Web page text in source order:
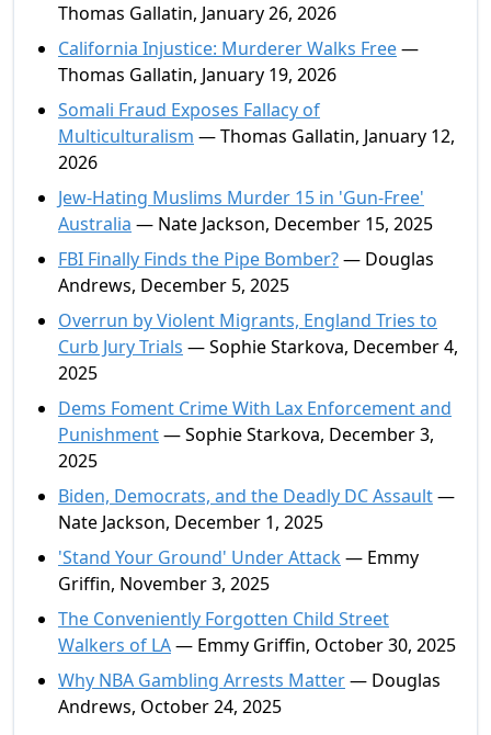
Thomas Gallatin, January 26, 2026
California Injustice: Murderer Walks Free—
Thomas Gallatin, January 19, 2026
Somali Fraud Exposes Fallacy of
Multiculturalism — Thomas Gallatin, January 12,
2026
Jew-Hating Muslims Murder 15 in 'Gun-Free'
Australia — Nate Jackson, December 15, 2025
FBI Finally Finds the Pipe Bomber?— Douglas
Andrews, December 5, 2025
Overrun by Violent Migrants, England Tries to
Curb Jury Trials — Sophie Starkova, December 4,
2025
Dems Foment Crime With Lax Enforcement and
Punishment— Sophie Starkova, December 3,
2025
Biden, Democrats, and the Deadly DC Assault—
Nate Jackson, December 1, 2025
'Stand Your Ground' Under Attack— Emmy
Griffin, November 3, 2025
The Conveniently Forgotten Child Street
Walkers of LA— Emmy Griffin, October 30, 2025
Why NBA Gambling Arrests Matter— Douglas
Andrews, October 24, 2025